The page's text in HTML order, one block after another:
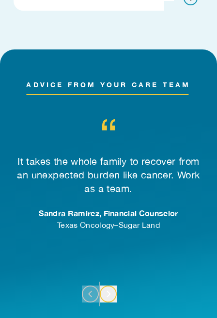
ADVICE FROM YOUR CARE TEAM
It takes the whole family to recover from
an unexpected burden like cancer. Work
as a team.
Sandra Ramirez, Financial Counselor
Texas Oncology–Sugar Land